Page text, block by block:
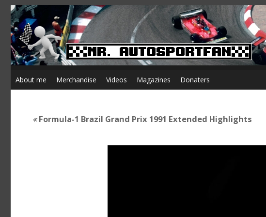
About me Merchandise Videos Magazines Donaters
«Formula-1 Brazil Grand Prix 1991 Extended Highlights